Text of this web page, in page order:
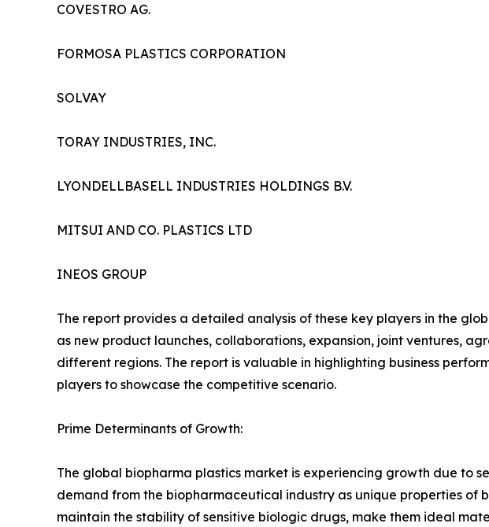
COVESTRO AG.
FORMOSA PLASTICS CORPORATION
SOLVAY
TORAY INDUSTRIES, INC.
LYONDELLBASELL INDUSTRIES HOLDINGS B.V.
MITSUI AND CO. PLASTICS LTD
INEOS GROUP
The report provides a detailed analysis of these key players in the
as new product launches, collaborations, expansion, joint ventures,
different regions. The report is valuable in highlighting business
players to showcase the competitive scenario.
Prime Determinants of Growth:
The global biopharma plastics market is experiencing growth due to
demand from the biopharmaceutical industry as unique properties
maintain the stability of sensitive biologic drugs, make them ideal